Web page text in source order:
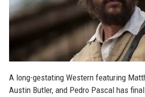
A long-gestating Western featuring
Austin Butler, and Pedro Pascal has